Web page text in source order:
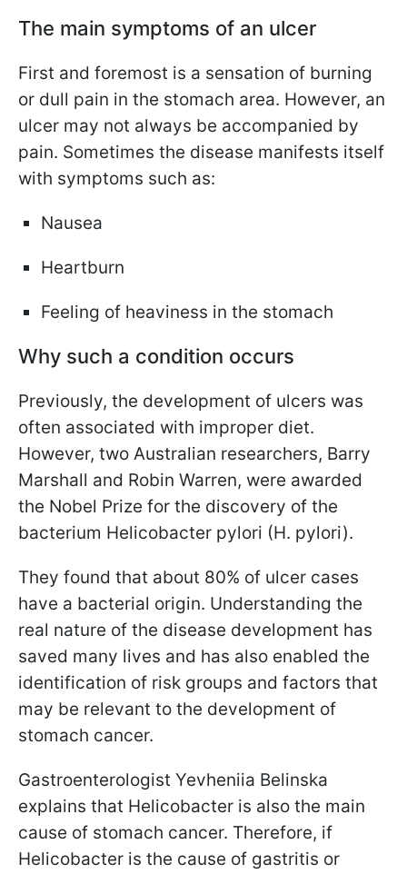
The main symptoms of an ulcer
First and foremost is a sensation of burning
or dull pain in the stomach area. However, an
ulcer may not always be accompanied by
pain. Sometimes the disease manifests itself
with symptoms such as:
Nausea
Heartburn
Feeling of heaviness in the stomach
Why such a condition occurs
Previously, the development of ulcers was
often associated with improper diet.
However, two Australian researchers, Barry
Marshall and Robin Warren, were awarded
the Nobel Prize for the discovery of the
bacterium Helicobacter pylori (H. pylori).
They found that about 80% of ulcer cases
have a bacterial origin. Understanding the
real nature of the disease development has
saved many lives and has also enabled the
identification of risk groups and factors that
may be relevant to the development of
stomach cancer.
Gastroenterologist Yevheniia Belinska
explains that Helicobacter is also the main
cause of stomach cancer. Therefore, if
Helicobacter is the cause of gastritis or